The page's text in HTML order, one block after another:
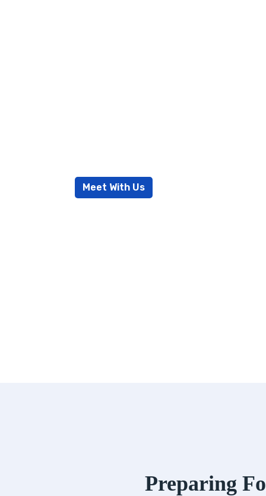
Meet With Us
Preparing